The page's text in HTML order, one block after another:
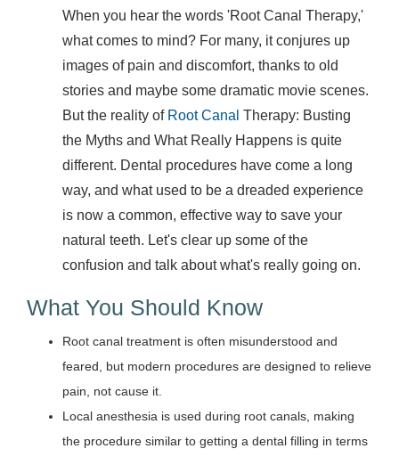
When you hear the words 'Root Canal Therapy,'
what comes to mind? For many, it conjures up
images of pain and discomfort, thanks to old
stories and maybe some dramatic movie scenes.
But the reality of Root Canal Therapy: Busting
the Myths and What Really Happens is quite
different. Dental procedures have come a long
way, and what used to be a dreaded experience
is now a common, effective way to save your
natural teeth. Let's clear up some of the
confusion and talk about what's really going on.
What You Should Know
Root canal treatment is often misunderstood and
feared, but modern procedures are designed to relieve
pain, not cause it.
Local anesthesia is used during root canals, making
the procedure similar to getting a dental filling in terms